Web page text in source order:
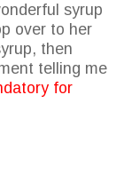
syrup
over to her
then
telling me
for